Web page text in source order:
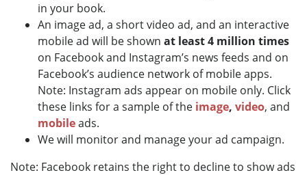
in your book.
An image ad, a short video ad, and an interactive
mobile ad will be shown at least 4 million times
on Facebook and Instagram’s news feeds and on
Facebook’s audience network of mobile apps.
Note: Instagram ads appear on mobile only. Click
these links for a sample of the image, video, and
mobileads.
We will monitor and manage your ad campaign.
Note: Facebook retains the right to decline to show ads